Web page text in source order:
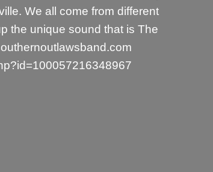
We all come from different
the unique sound that is The